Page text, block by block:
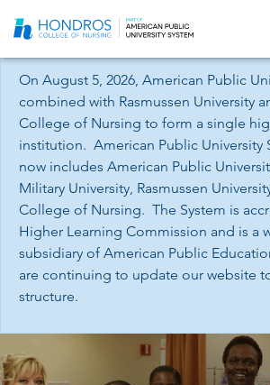
Navigation
On August 5, 2026, American Public
combined with Rasmussen University
College of Nursing to form a single
institution. American Public University
now includes American Public
Military University, Rasmussen
College of Nursing. The System is
Higher Learning Commission and is a
subsidiary of American Public
are continuing to update our website
structure.